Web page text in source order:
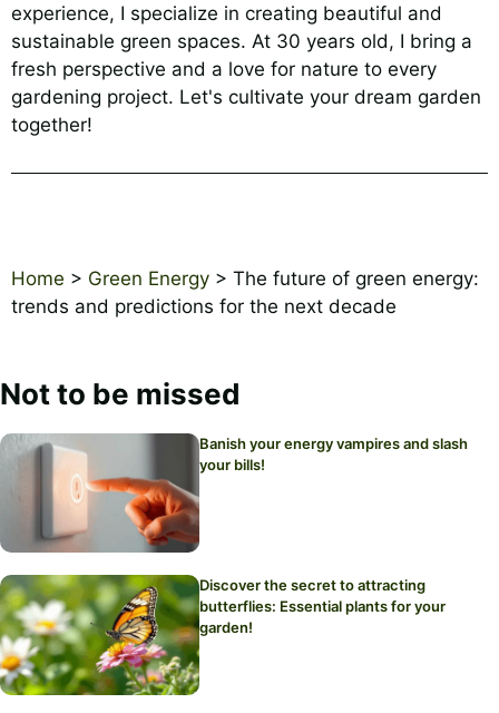
experience, I specialize in creating beautiful and
sustainable green spaces. At 30 years old, I bring a
fresh perspective and a love for nature to every
gardening project. Let's cultivate your dream garden
together!
Home > Green Energy > The future of green energy:
trends and predictions for the next decade
Not to be missed
Banish your energy vampires and slash
your bills!
Discover the secret to attracting
butterflies: Essential plants for your
garden!